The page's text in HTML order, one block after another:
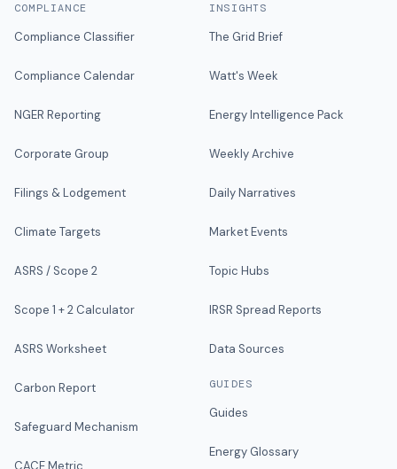
COMPLIANCE
Compliance Classifier
Compliance Calendar
NGER Reporting
Corporate Group
Filings & Lodgement
Climate Targets
ASRS / Scope 2
Scope 1 + 2 Calculator
ASRS Worksheet
Carbon Report
Safeguard Mechanism
CACE Metric
INSIGHTS
The Grid Brief
Watt's Week
Energy Intelligence Pack
Weekly Archive
Daily Narratives
Market Events
Topic Hubs
IRSR Spread Reports
Data Sources
GUIDES
Guides
Energy Glossary